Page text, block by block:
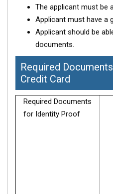
The applicant must be
Applicant must have a
Applicant should be
documents.
Required
Credit Card
Required Documents
for Identity Proof